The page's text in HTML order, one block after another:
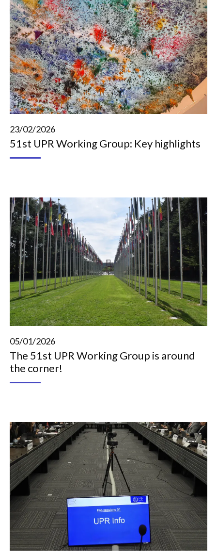
23/02/2026
51st UPR Working Group: Key highlights
05/01/2026
The 51st UPR Working Group is around
the corner!